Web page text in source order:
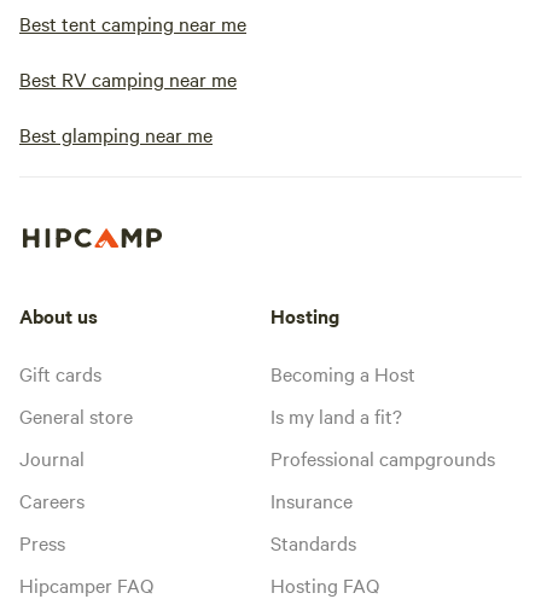
Best tent camping near me
Best RV camping near me
Best glamping near me
About us
Gift cards
General store
Journal
Careers
Press
Hipcamper FAQ
Hosting
Becoming a Host
Is my land a fit?
Professional campgrounds
Insurance
Standards
Hosting FAQ